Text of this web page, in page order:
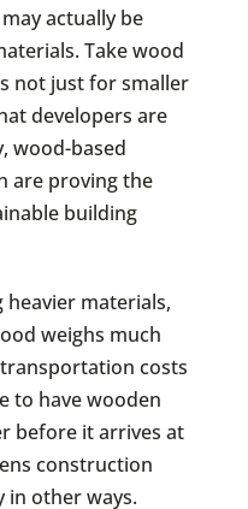
actually be
Take wood
not just for smaller
developers are
wood-based
are proving the
building
materials,
weighs much
costs
to have wooden
before it arrives at
construction
in other ways.